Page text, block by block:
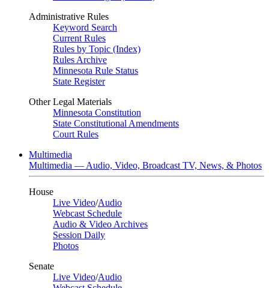
Administrative Rules
Keyword Search
Current Rules
Rules by Topic (Index)
Rules Archive
Minnesota Rule Status
State Register
Other Legal Materials
Minnesota Constitution
State Constitutional Amendments
Court Rules
Multimedia
Multimedia — Audio, Video, Broadcast TV, News, & Photos
House
Live Video/Audio
Webcast Schedule
Audio & Video Archives
Session Daily
Photos
Senate
Live Video/Audio